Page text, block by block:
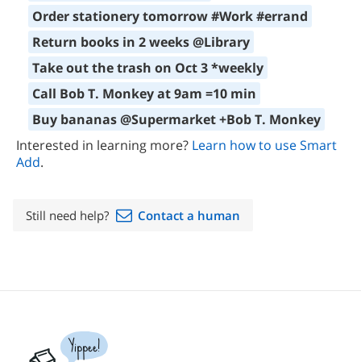
Order stationery tomorrow #Work #errand
Return books in 2 weeks @Library
Take out the trash on Oct 3 *weekly
Call Bob T. Monkey at 9am =10 min
Buy bananas @Supermarket +Bob T. Monkey
Interested in learning more? Learn how to use Smart
Add.
Still need help? Contact a human
Yippee!